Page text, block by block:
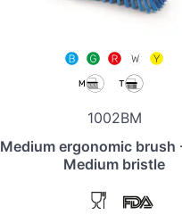
1002BM
Medium ergonomic brush
Medium bristle